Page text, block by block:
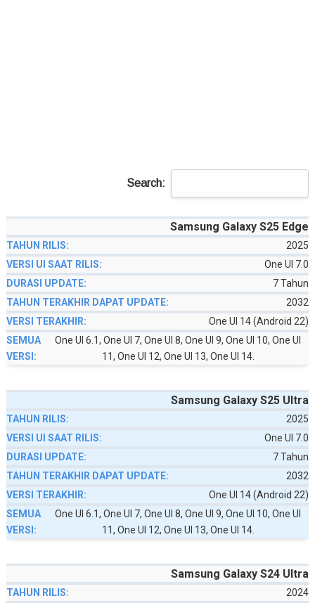
Search:
Samsung Galaxy S25 Edge
2025
One UI 7.0
7 Tahun
2032
One UI 14 (Android 22)
One UI 6.1, One UI 7, One UI 8, One UI 9, One UI 10, One UI
11, One UI 12, One UI 13, One UI 14.
Samsung Galaxy S25 Ultra
2025
One UI 7.0
7 Tahun
2032
One UI 14 (Android 22)
One UI 6.1, One UI 7, One UI 8, One UI 9, One UI 10, One UI
11, One UI 12, One UI 13, One UI 14.
Samsung Galaxy S24 Ultra
2024